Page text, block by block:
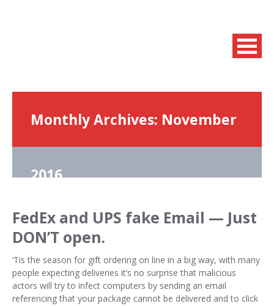
Monthly Archives: November
2016
FedEx and UPS fake Email — Just
DON’T open.
‘Tis the season for gift ordering on line in a big way, with many
people expecting deliveries it’s no surprise that malicious
actors will try to infect computers by sending an email
referencing that your package cannot be delivered and to click